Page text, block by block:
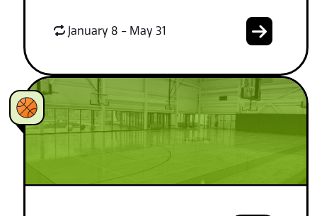
January 8 - May 31